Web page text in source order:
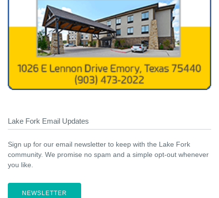
Lake Fork Email Updates
Sign up for our email newsletter to keep with the Lake Fork
community. We promise no spam and a simple opt-out whenever
you like.
NEWSLETTER